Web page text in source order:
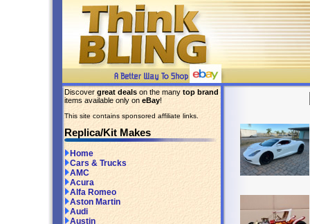
Discover great deals on the many top brand
items available only on eBay!
This site contains sponsored affiliate links.
Replica/Kit Makes
Home
Cars & Trucks
AMC
Acura
Alfa Romeo
Aston Martin
Audi
Austin